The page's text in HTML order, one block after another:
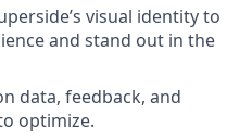
visual identity to
and stand out in the
data, feedback, and
optimize.